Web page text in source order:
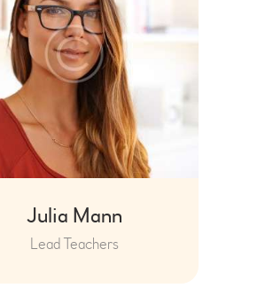
Julia Mann
Lead Teachers